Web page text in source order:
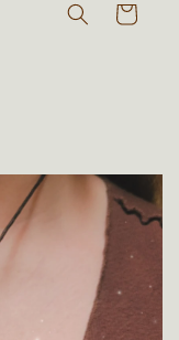
Cart